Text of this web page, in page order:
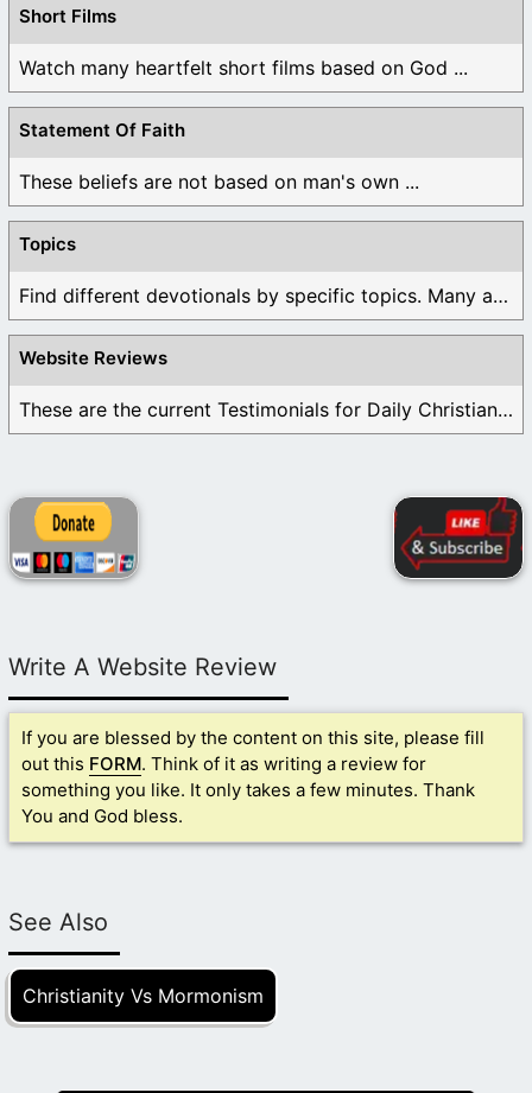
Short Films
Watch many heartfelt short films based on God ...
Statement Of Faith
These beliefs are not based on man's own ...
Topics
Find different devotionals by specific topics. Many are ...
Website Reviews
These are the current Testimonials for Daily Christian ...
Write A Website Review
If you are blessed by the content on this site, please fill
out this FORM. Think of it as writing a review for
something you like. It only takes a few minutes. Thank
You and God bless.
See Also
Christianity Vs Mormonism